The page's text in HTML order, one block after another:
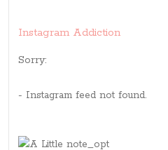
Instagram Addiction
Sorry:
- Instagram feed not found.